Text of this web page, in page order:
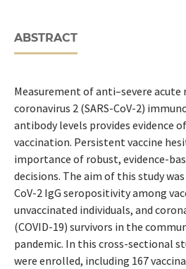
ABSTRACT
Measurement of anti–severe
coronavirus 2 (SARS-CoV-2)
antibody levels provides evidence
vaccination. Persistent vaccine
importance of robust, evidence-
decisions. The aim of this study
CoV-2 IgG seropositivity among
unvaccinated individuals, and
(COVID-19) survivors in the
pandemic. In this cross-sectional
were enrolled, including 167